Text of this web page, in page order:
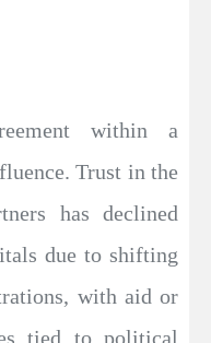
within a
Trust in the
has declined
due to shifting
with aid or
tied to political